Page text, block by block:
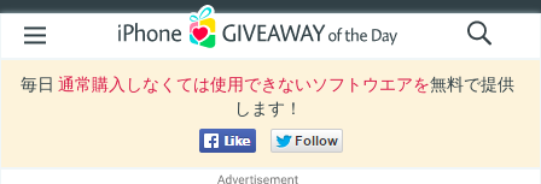
毎日 通常購入しなくては使用できないソフトウエアを無料で提供
します！